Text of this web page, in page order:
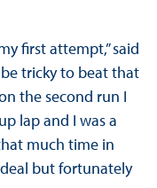
first attempt,” said
tricky to beat that
the second run I
lap and I was a
much time in
but fortunately